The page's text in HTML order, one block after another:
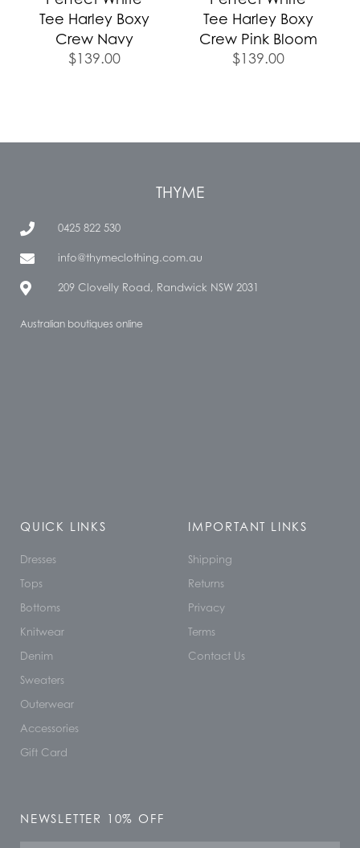
Tee Harley Boxy
Crew Navy
$139.00
Tee Harley Boxy
Crew Pink Bloom
$139.00
THYME
0425 822 530
info@thymeclothing.com.au
209 Clovelly Road, Randwick NSW 2031
Australian boutiques online
QUICK LINKS
Dresses
Tops
Bottoms
Knitwear
Denim
Sweaters
Outerwear
Accessories
Gift Card
IMPORTANT LINKS
Shipping
Returns
Privacy
Terms
Contact Us
NEWSLETTER 10% OFF